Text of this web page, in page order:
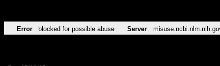
Error blocked for possible abuse Server